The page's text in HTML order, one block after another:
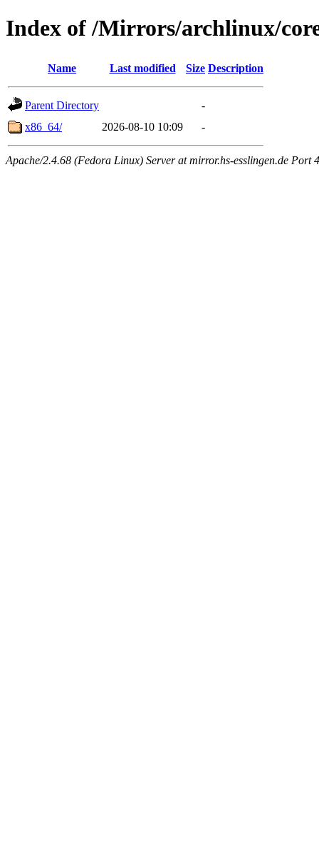
Index of /Mirrors/archlinux/
Name Last modified Size Description
Parent Directory
-
x86_64/
2026-08-10 10:09 -
Apache/2.4.68 (Fedora Linux) Server at mirror.hs-esslingen.de Port